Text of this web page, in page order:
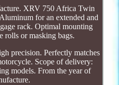
XRV 750 Africa Twin
for an extended and
rack. Optimal mounting
rolls or masking bags.
precision. Perfectly matches
Scope of delivery:
models. From the year of